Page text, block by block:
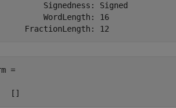
Signedness: Signed
WordLength: 16
=